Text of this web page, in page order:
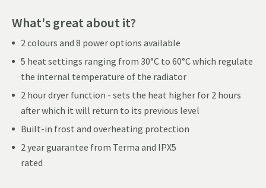
What's great about it?
2 colours and 8 power options available
5 heat settings ranging from 30°C to 60°C which regulate
the internal temperature of the radiator
2 hour dryer function - sets the heat higher for 2 hours
after which it will return to its previous level
Built-in frost and overheating protection
2 year guarantee from Terma and IPX5
rated